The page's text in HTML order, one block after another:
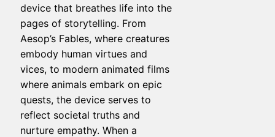
device that breathes life into the
pages of storytelling. From
Aesop’s Fables, where creatures
embody human virtues and
vices, to modern animated films
where animals embark on epic
quests, the device serves to
reflect societal truths and
nurture empathy. When a